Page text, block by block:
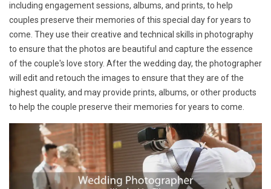
including engagement sessions, albums, and prints, to help
couples preserve their memories of this special day for years to
come. They use their creative and technical skills in photography
to ensure that the photos are beautiful and capture the essence
of the couple's love story. After the wedding day, the photographer
will edit and retouch the images to ensure that they are of the
highest quality, and may provide prints, albums, or other products
to help the couple preserve their memories for years to come.